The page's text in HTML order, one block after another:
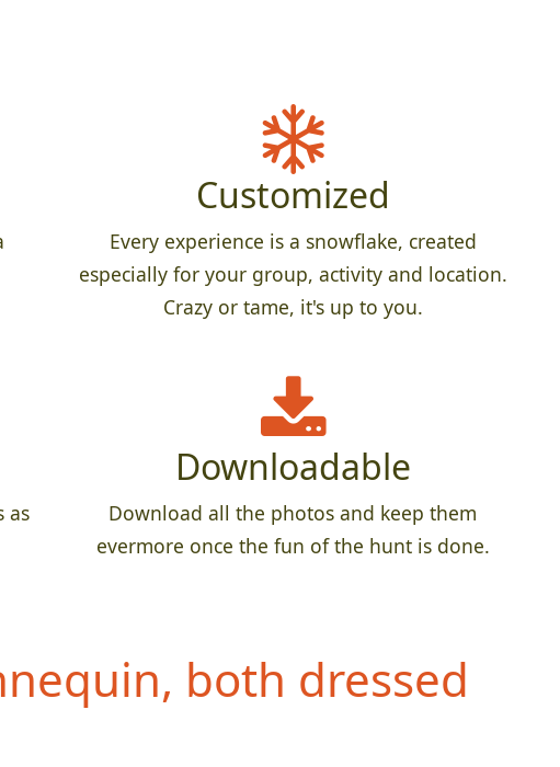
Customized
Every experience is a snowflake, created
especially for your group, activity and location.
Crazy or tame, it's up to you.
as
Downloadable
Download all the photos and keep them
evermore once the fun of the hunt is done.
both dressed